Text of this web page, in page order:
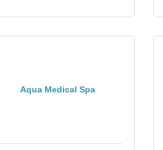
Aqua Medical Spa